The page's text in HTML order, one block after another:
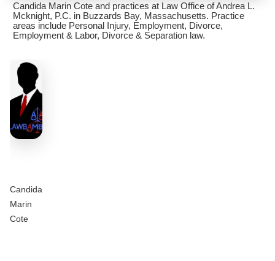
Candida Marin Cote and practices at Law Office of Andrea L.
Mcknight, P.C. in Buzzards Bay, Massachusetts. Practice
areas include Personal Injury, Employment, Divorce,
Employment & Labor, Divorce & Separation law.
Candida
Marin
Cote